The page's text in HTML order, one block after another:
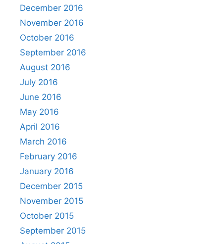
December 2016
November 2016
October 2016
September 2016
August 2016
July 2016
June 2016
May 2016
April 2016
March 2016
February 2016
January 2016
December 2015
November 2015
October 2015
September 2015